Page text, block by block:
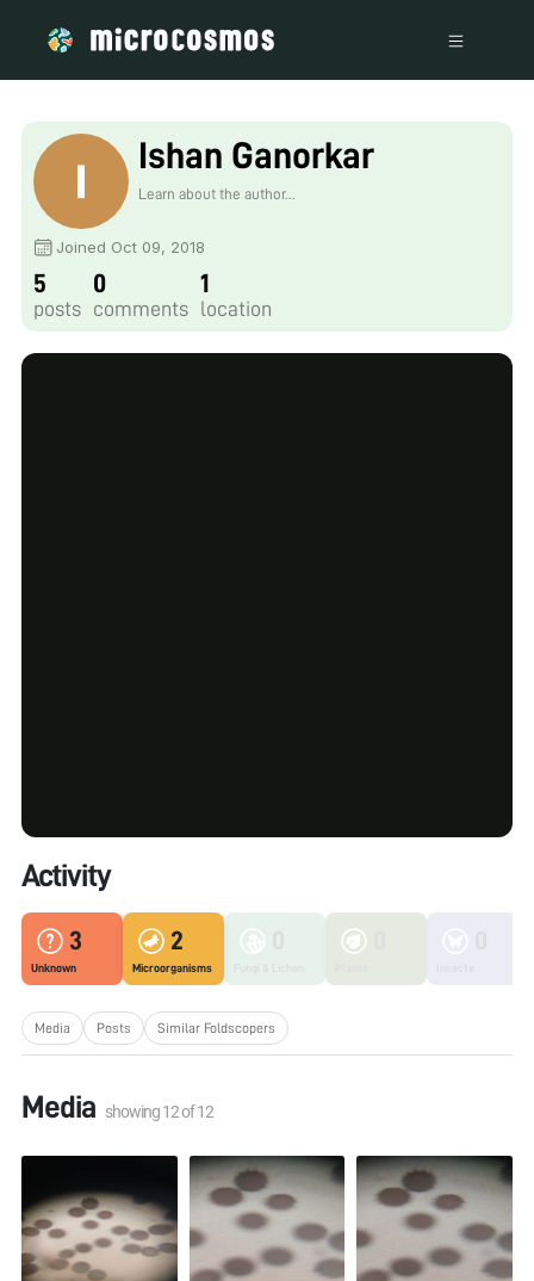
Ishan Ganorkar
Learn about the author...
Joined Oct 09, 2018
5
posts
0
comments
1
location
Activity
3
Unknown
2
Microorganisms
Media Posts Similar Foldscopers
Media showing12of12